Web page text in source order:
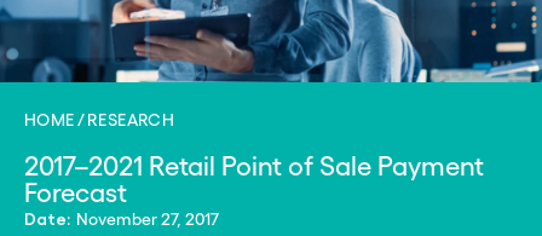
HOME RESEARCH
2017–2021 Retail Point of Sale Payment
Forecast
Date: November 27, 2017